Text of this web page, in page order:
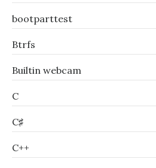
bootparttest
Btrfs
Builtin webcam
C
C♯
C++